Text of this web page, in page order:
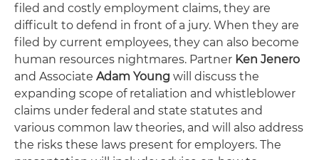
filed and costly employment claims, they are
difficult to defend in front of a jury. When they are
filed by current employees, they can also become
human resources nightmares. Partner Ken Jenero
and Associate Adam Young will discuss the
expanding scope of retaliation and whistleblower
claims under federal and state statutes and
various common law theories, and will also address
the risks these laws present for employers. The